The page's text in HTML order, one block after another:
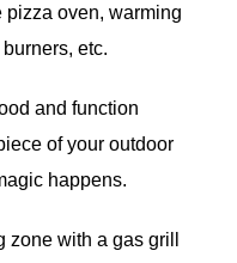
pizza oven, warming
etc.
and function
of your outdoor
happens.
with a gas grill